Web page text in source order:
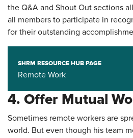
the Q&A and Shout Out sections
all members to participate in
for their outstanding
SHRM RESOURCE HUB PAGE
Remote Work
4. Offer Mutual
Sometimes remote workers are
world. But even though his team